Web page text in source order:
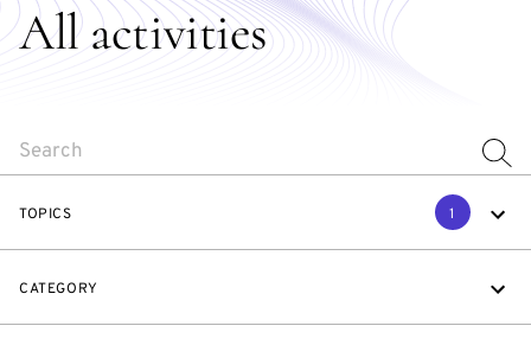
All activities
TOPICS 1
CATEGORY